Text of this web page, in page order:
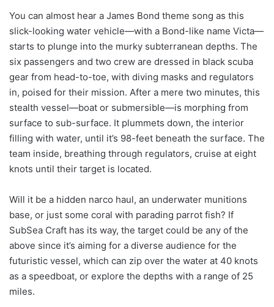
You can almost hear a James Bond theme song as this
slick-looking water vehicle—with a Bond-like name Victa—
starts to plunge into the murky subterranean depths. The
six passengers and two crew are dressed in black scuba
gear from head-to-toe, with diving masks and regulators
in, poised for their mission. After a mere two minutes, this
stealth vessel—boat or submersible—is morphing from
surface to sub-surface. It plummets down, the interior
filling with water, until it’s 98-feet beneath the surface. The
team inside, breathing through regulators, cruise at eight
knots until their target is located.
Will it be a hidden narco haul, an underwater munitions
base, or just some coral with parading parrot fish? If
SubSea Craft has its way, the target could be any of the
above since it’s aiming for a diverse audience for the
futuristic vessel, which can zip over the water at 40 knots
as a speedboat, or explore the depths with a range of 25
miles.